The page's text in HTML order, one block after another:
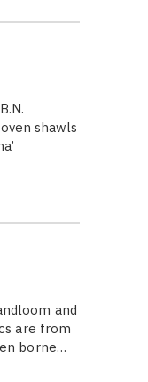
shawls
and
are from
borne…